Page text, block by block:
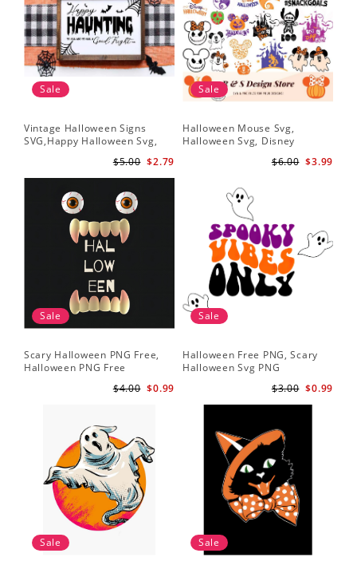
Sale
Vintage Halloween Signs
SVG,Happy Halloween Svg,
$2.79
$5.00
Sale
Halloween Mouse Svg,
Halloween Svg, Disney
$3.99
$6.00
Sale
Scary Halloween PNG Free,
Halloween PNG Free
$0.99
$4.00
Sale
Halloween Free PNG, Scary
Halloween Svg PNG
$0.99
$3.00
Sale Sale